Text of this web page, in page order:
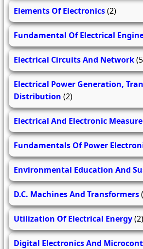
Elements Of Electronics(2)
Fundamental Of Electrical
Electrical Circuits And Network
Electrical Power Generation,
Distribution (2)
Electrical And Electronic
Fundamentals Of Power
Environmental Education And
D.C. Machines And Transformers
Utilization Of Electrical Energy(2)
Digital Electronics And